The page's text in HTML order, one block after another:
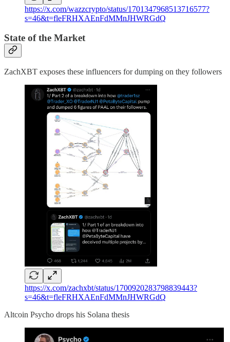
https://x.com/wazzcrypto/status/1701347968513716577?
s=46&t=fleFRHXAEnFdMMnJHWRGdQ
State of the Market
ZachXBT exposes these influencers for dumping on they followers
https://x.com/zachxbt/status/1700920283798839443?
s=46&t=fleFRHXAEnFdMMnJHWRGdQ
Altcoin Psycho drops his Solana thesis